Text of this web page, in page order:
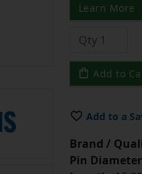
Learn More
Add to
Add to a
Brand /
Pin